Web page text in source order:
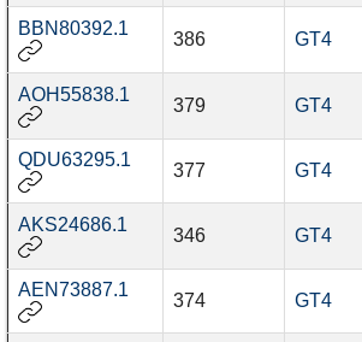
BBN80392.1
386 GT4
AOH55838.1
379 GT4
QDU63295.1
377 GT4
AKS24686.1
346 GT4
AEN73887.1
374 GT4